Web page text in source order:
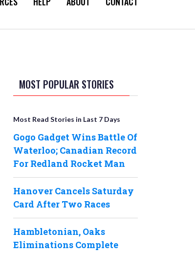
MOST POPULAR STORIES
Most Read Stories in Last 7 Days
Gogo Gadget Wins Battle Of
Waterloo; Canadian Record
For Redland Rocket Man
Hanover Cancels Saturday
Card After Two Races
Hambletonian, Oaks
Eliminations Complete